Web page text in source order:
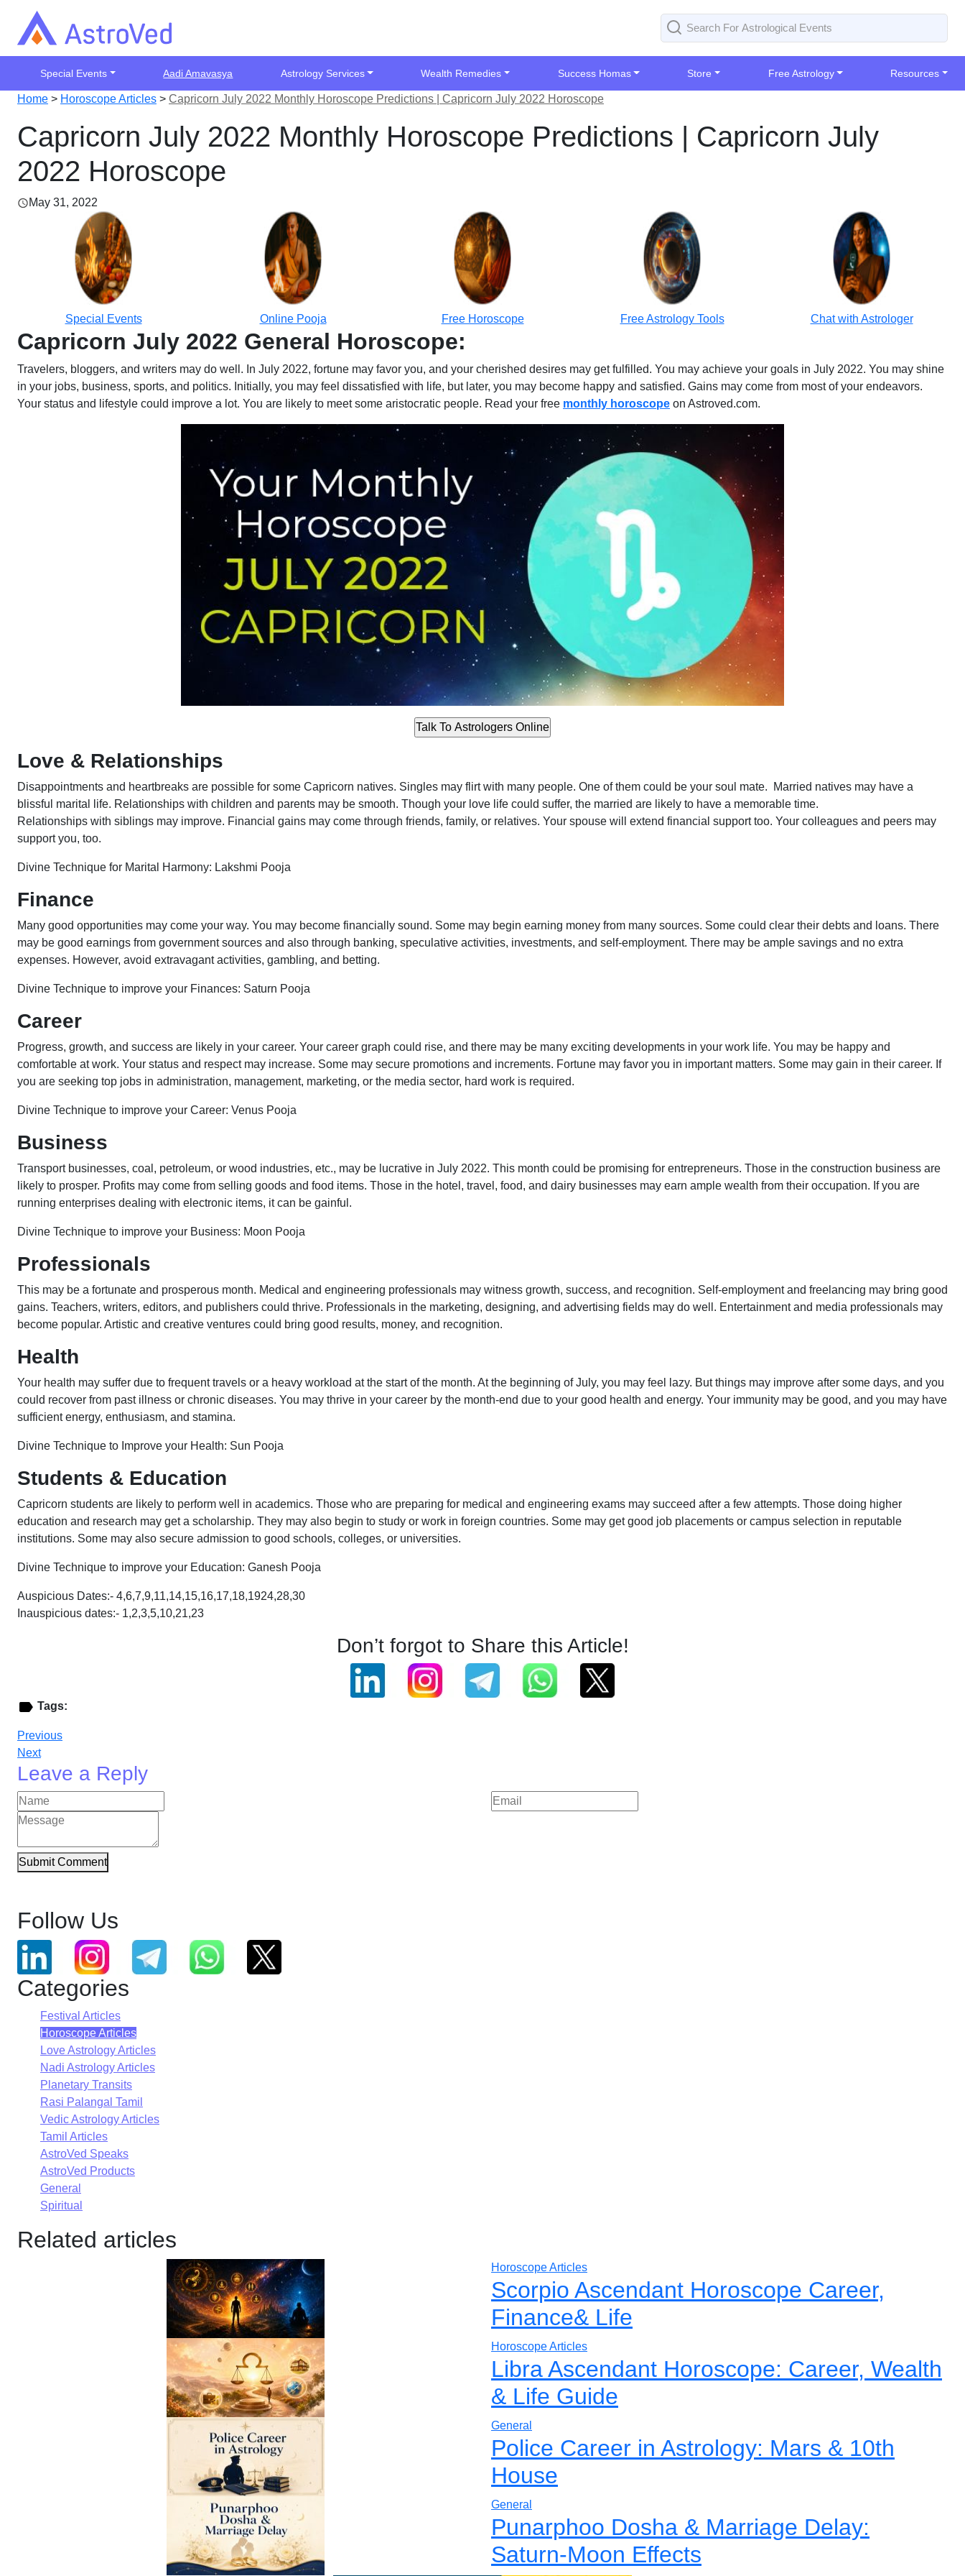
Special Events Aadi Amavasya Astrology Services Wealth Remedies Success Homas Store Free Astrology Resources
Home > Horoscope Articles > Capricorn July 2022 Monthly Horoscope Predictions | Capricorn July 2022 Horoscope
Capricorn July 2022 Monthly Horoscope Predictions | Capricorn July
2022 Horoscope
May 31, 2022
Special Events Online Pooja Free Horoscope Free Astrology Tools Chat with Astrologer
Capricorn July 2022 General Horoscope:
Travelers, bloggers, and writers may do well. In July 2022, fortune may favor you, and your cherished desires may get fulfilled. You may achieve your goals in July 2022. You may shine
in your jobs, business, sports, and politics. Initially, you may feel dissatisfied with life, but later, you may become happy and satisfied. Gains may come from most of your endeavors.
Your status and lifestyle could improve a lot. You are likely to meet some aristocratic people. Read your free monthly horoscope on Astroved.com.
Love & Relationships
Disappointments and heartbreaks are possible for some Capricorn natives. Singles may flirt with many people. One of them could be your soul mate. Married natives may have a
blissful marital life. Relationships with children and parents may be smooth. Though your love life could suffer, the married are likely to have a memorable time.
Relationships with siblings may improve. Financial gains may come through friends, family, or relatives. Your spouse will extend financial support too. Your colleagues and peers may
support you, too.
Divine Technique for Marital Harmony: Lakshmi Pooja
Finance
Many good opportunities may come your way. You may become financially sound. Some may begin earning money from many sources. Some could clear their debts and loans. There
may be good earnings from government sources and also through banking, speculative activities, investments, and self-employment. There may be ample savings and no extra
expenses. However, avoid extravagant activities, gambling, and betting.
Divine Technique to improve your Finances: Saturn Pooja
Career
Progress, growth, and success are likely in your career. Your career graph could rise, and there may be many exciting developments in your work life. You may be happy and
comfortable at work. Your status and respect may increase. Some may secure promotions and increments. Fortune may favor you in important matters. Some may gain in their career. If
you are seeking top jobs in administration, management, marketing, or the media sector, hard work is required.
Divine Technique to improve your Career: Venus Pooja
Business
Transport businesses, coal, petroleum, or wood industries, etc., may be lucrative in July 2022. This month could be promising for entrepreneurs. Those in the construction business are
likely to prosper. Profits may come from selling goods and food items. Those in the hotel, travel, food, and dairy businesses may earn ample wealth from their occupation. If you are
running enterprises dealing with electronic items, it can be gainful.
Divine Technique to improve your Business: Moon Pooja
Professionals
This may be a fortunate and prosperous month. Medical and engineering professionals may witness growth, success, and recognition. Self-employment and freelancing may bring good
gains. Teachers, writers, editors, and publishers could thrive. Professionals in the marketing, designing, and advertising fields may do well. Entertainment and media professionals may
become popular. Artistic and creative ventures could bring good results, money, and recognition.
Health
Your health may suffer due to frequent travels or a heavy workload at the start of the month. At the beginning of July, you may feel lazy. But things may improve after some days, and you
could recover from past illness or chronic diseases. You may thrive in your career by the month-end due to your good health and energy. Your immunity may be good, and you may have
sufficient energy, enthusiasm, and stamina.
Divine Technique to Improve your Health: Sun Pooja
Students & Education
Capricorn students are likely to perform well in academics. Those who are preparing for medical and engineering exams may succeed after a few attempts. Those doing higher
education and research may get a scholarship. They may also begin to study or work in foreign countries. Some may get good job placements or campus selection in reputable
institutions. Some may also secure admission to good schools, colleges, or universities.
Divine Technique to improve your Education: Ganesh Pooja
Auspicious Dates:- 4,6,7,9,11,14,15,16,17,18,1924,28,30
Inauspicious dates:- 1,2,3,5,10,21,23
Don’t forgot to Share this Article!
Tags:
Previous
Next
Leave a Reply
Submit Comment
Follow Us
Categories
Festival Articles
Horoscope Articles
Love Astrology Articles
Nadi Astrology Articles
Planetary Transits
Rasi Palangal Tamil
Vedic Astrology Articles
Tamil Articles
AstroVed Speaks
AstroVed Products
General
Spiritual
Related articles
Horoscope Articles
Scorpio Ascendant Horoscope Career,
Finance& Life
Horoscope Articles
Libra Ascendant Horoscope: Career, Wealth
& Life Guide
General
Police Career in Astrology: Mars & 10th
House
General
Punarphoo Dosha & Marriage Delay:
Saturn-Moon Effects